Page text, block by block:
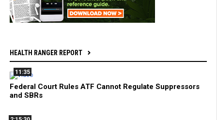
HEALTH RANGER REPORT
11:35
Federal Court Rules ATF Cannot Regulate Suppressors
and SBRs